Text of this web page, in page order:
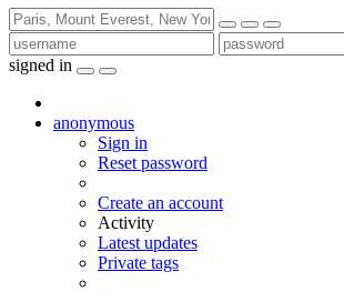
signed in
anonymous
Sign in
Reset password
Create an account
Activity
Latest updates
Private tags